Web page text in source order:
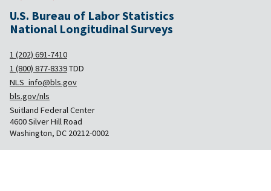
U.S. Bureau of Labor Statistics
National Longitudinal Surveys
1 (202) 691-7410
1 (800) 877-8339TDD
NLS_info@bls.gov
bls.gov/nls
Suitland Federal Center
4600 Silver Hill Road
Washington, DC 20212-0002